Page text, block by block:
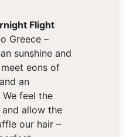
Flight
Greece –
sunshine and
eons of
an
feel the
allow the
our hair –